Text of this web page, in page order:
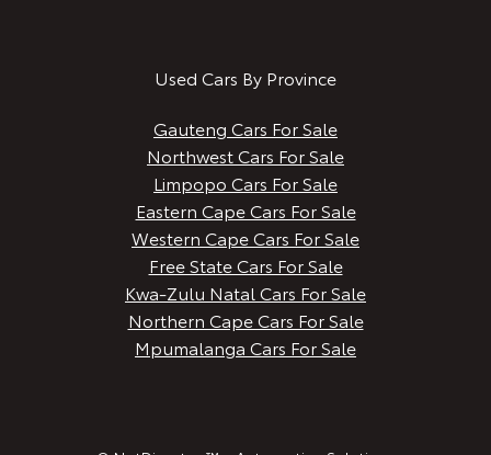
Used Cars By Province
Gauteng Cars For Sale
Northwest Cars For Sale
Limpopo Cars For Sale
Eastern Cape Cars For Sale
Western Cape Cars For Sale
Free State Cars For Sale
Kwa-Zulu Natal Cars For Sale
Northern Cape Cars For Sale
Mpumalanga Cars For Sale